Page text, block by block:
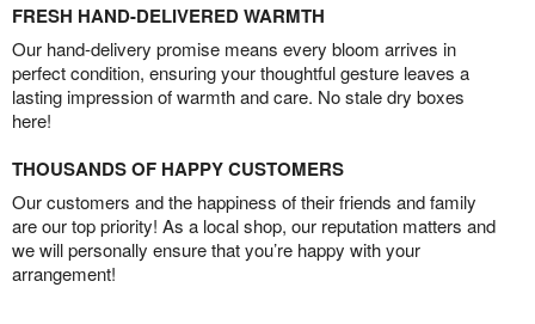
FRESH HAND-DELIVERED WARMTH
Our hand-delivery promise means every bloom arrives in
perfect condition, ensuring your thoughtful gesture leaves a
lasting impression of warmth and care. No stale dry boxes
here!
THOUSANDS OF HAPPY CUSTOMERS
Our customers and the happiness of their friends and family
are our top priority! As a local shop, our reputation matters and
we will personally ensure that you’re happy with your
arrangement!